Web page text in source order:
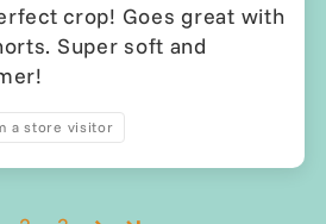
crop! Goes great with
Super soft and
a store visitor